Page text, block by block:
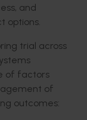
and
options.
trial across
of factors
of
outcomes: